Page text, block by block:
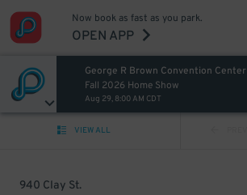
Now book as fast as you park.
OPEN APP
George R Brown Convention Center
Fall 2026 Home Show
Aug 29, 8:00 AM CDT
VIEW ALL
940 Clay St.